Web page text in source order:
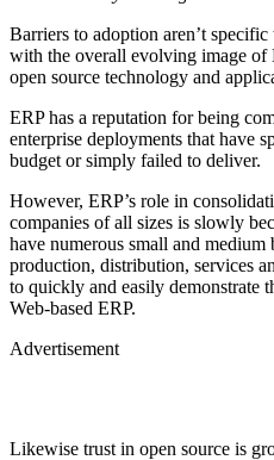
Barriers to adoption aren’t
with the overall evolving image of
open source technology and
ERP has a reputation for being
enterprise deployments that have
budget or simply failed to deliver.
However, ERP’s role in
companies of all sizes is slowly
have numerous small and medium
production, distribution, services
to quickly and easily demonstrate
Web-based ERP.
Advertisement
Likewise trust in open source is